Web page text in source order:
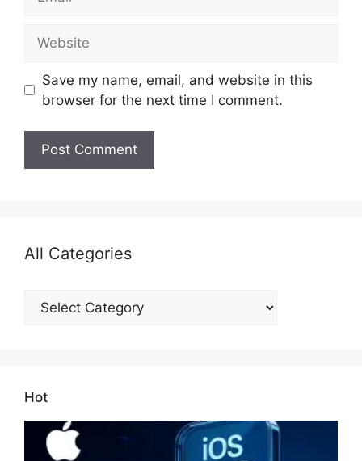
Save my name, email, and website in this
browser for the next time I comment.
All Categories
Hot